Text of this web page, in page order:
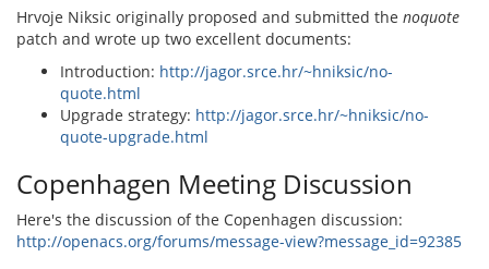
Hrvoje Niksic originally proposed and submitted the noquote
patch and wrote up two excellent documents:
Introduction: http://jagor.srce.hr/~hniksic/no-
quote.html
Upgrade strategy: http://jagor.srce.hr/~hniksic/no-
quote-upgrade.html
Copenhagen Meeting Discussion
Here's the discussion of the Copenhagen discussion:
http://openacs.org/forums/message-view?message_id=92385